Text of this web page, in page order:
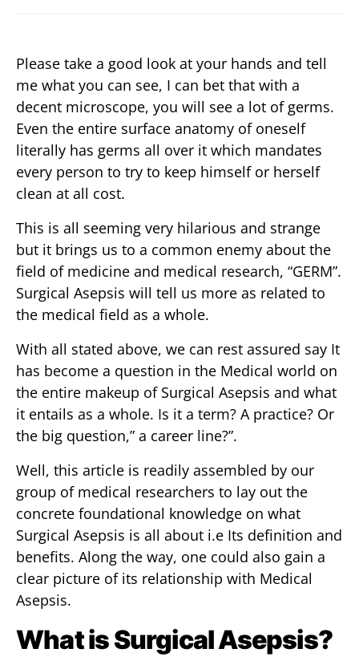
Please take a good look at your hands and tell
me what you can see, I can bet that with a
decent microscope, you will see a lot of germs.
Even the entire surface anatomy of oneself
literally has germs all over it which mandates
every person to try to keep himself or herself
clean at all cost.
This is all seeming very hilarious and strange
but it brings us to a common enemy about the
field of medicine and medical research, “GERM”.
Surgical Asepsis will tell us more as related to
the medical field as a whole.
With all stated above, we can rest assured say It
has become a question in the Medical world on
the entire makeup of Surgical Asepsis and what
it entails as a whole. Is it a term? A practice? Or
the big question,” a career line?”.
Well, this article is readily assembled by our
group of medical researchers to lay out the
concrete foundational knowledge on what
Surgical Asepsis is all about i.e Its definition and
benefits. Along the way, one could also gain a
clear picture of its relationship with Medical
Asepsis.
What is Surgical Asepsis?